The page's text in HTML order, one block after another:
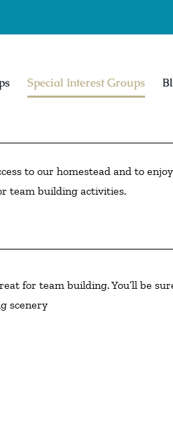
Special Interest Groups
to our homestead and to
team building activities.
for team building. You’ll be
scenery